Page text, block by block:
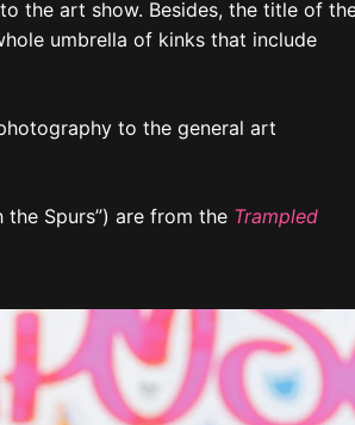
the Spurs”) are from theTrampled